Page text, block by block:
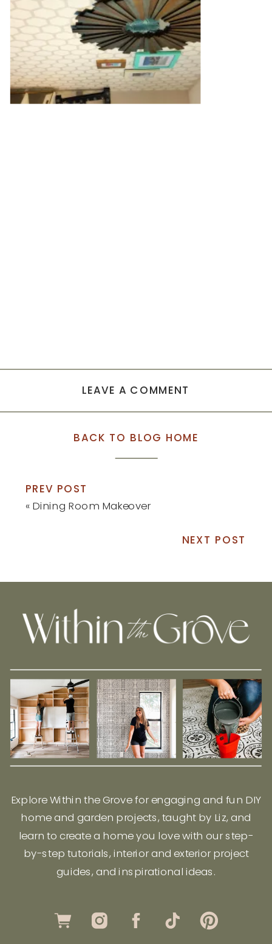
LEAVE A COMMENT
BACK TO BLOG HOME
PREV POST
« Dining Room Makeover
NEXT POST
Explore Within the Grove for engaging and fun DIY
home and garden projects, taught by Liz, and
learn to create a home you love with our step-
by-step tutorials, interior and exterior project
guides, and inspirational ideas.